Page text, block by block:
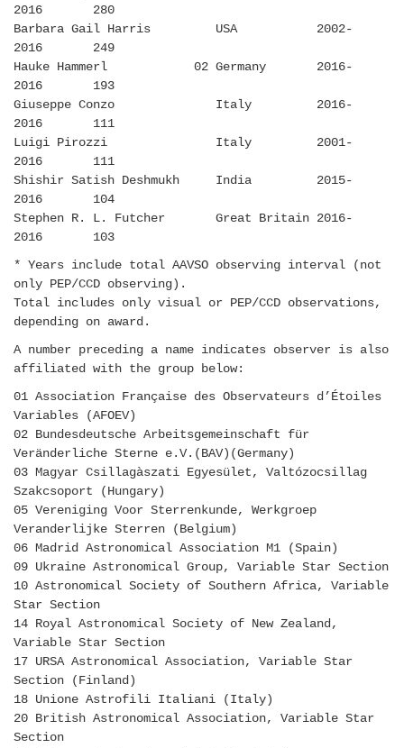
2016 280
Barbara Gail Harris USA 2002-
2016 249
Hauke Hammerl 02 Germany 2016-
2016 193
Giuseppe Conzo Italy 2016-
2016 111
Luigi Pirozzi Italy 2001-
2016 111
Shishir Satish Deshmukh India 2015-
2016 104
Stephen R. L. Futcher Great Britain 2016-
2016 103
* Years include total AAVSO observing interval (not
only PEP/CCD observing).
Total includes only visual or PEP/CCD observations,
depending on award.
A number preceding a name indicates observer is also
affiliated with the group below:
01 Association Française des Observateurs d’Étoiles
Variables (AFOEV)
02 Bundesdeutsche Arbeitsgemeinschaft für
Veränderliche Sterne e.V.(BAV)(Germany)
03 Magyar Csillagàszati Egyesület, Valtózocsillag
Szakcsoport (Hungary)
05 Vereniging Voor Sterrenkunde, Werkgroep
Veranderlijke Sterren (Belgium)
06 Madrid Astronomical Association M1 (Spain)
09 Ukraine Astronomical Group, Variable Star Section
10 Astronomical Society of Southern Africa, Variable
Star Section
14 Royal Astronomical Society of New Zealand,
Variable Star Section
17 URSA Astronomical Association, Variable Star
Section (Finland)
18 Unione Astrofili Italiani (Italy)
20 British Astronomical Association, Variable Star
Section